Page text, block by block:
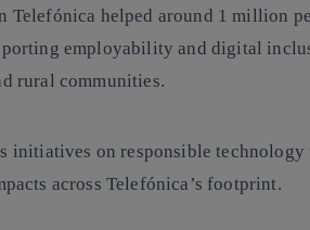
Telefónica helped around 1 million
employability and digital
rural communities.
initiatives onresponsible technology
across Telefónica’s footprint.